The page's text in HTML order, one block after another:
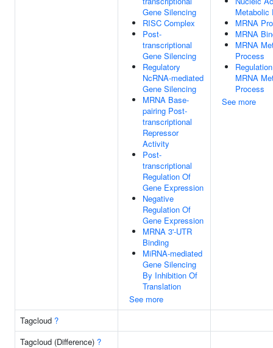
Gene Silencing
RISC Complex
Post-
transcriptional
Gene Silencing
Regulatory
NcRNA-mediated
Gene Silencing
MRNA Base-
pairing Post-
transcriptional
Repressor
Activity
Post-
transcriptional
Regulation Of
Gene Expression
Negative
Regulation Of
Gene Expression
MRNA 3'-UTR
Binding
MiRNA-mediated
Gene Silencing
By Inhibition Of
Translation
See more
Metabolic
MRNA
MRNA
MRNA
Process
MRNA
Process
See more
Tagcloud ?
Tagcloud (Difference) ?